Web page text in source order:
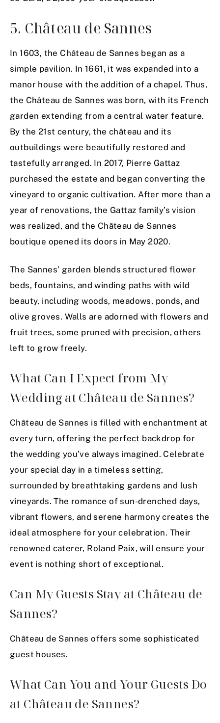
5. Château de Sannes
In 1603, the Château de Sannes began as a
simple pavilion. In 1661, it was expanded into a
manor house with the addition of a chapel. Thus,
the Château de Sannes was born, with its French
garden extending from a central water feature.
By the 21st century, the château and its
outbuildings were beautifully restored and
tastefully arranged. In 2017, Pierre Gattaz
purchased the estate and began converting the
vineyard to organic cultivation. After more than a
year of renovations, the Gattaz family’s vision
was realized, and the Château de Sannes
boutique opened its doors in May 2020.
The Sannes’ garden blends structured flower
beds, fountains, and winding paths with wild
beauty, including woods, meadows, ponds, and
olive groves. Walls are adorned with flowers and
fruit trees, some pruned with precision, others
left to grow freely.
What Can I Expect from My
Wedding at Château de Sannes?
Château de Sannes is filled with enchantment at
every turn, offering the perfect backdrop for
the wedding you’ve always imagined. Celebrate
your special day in a timeless setting,
surrounded by breathtaking gardens and lush
vineyards. The romance of sun-drenched days,
vibrant flowers, and serene harmony creates the
ideal atmosphere for your celebration. Their
renowned caterer, Roland Paix, will ensure your
event is nothing short of exceptional.
Can My Guests Stay at Château de
Sannes?
Château de Sannes offers some sophisticated
guest houses.
What Can You and Your Guests Do
at Château de Sannes?